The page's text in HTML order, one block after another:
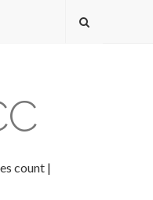
count |